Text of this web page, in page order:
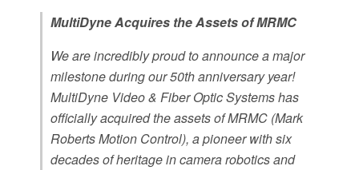
MultiDyne Acquires the Assets of MRMC
We are incredibly proud to announce a major
milestone during our 50th anniversary year!
MultiDyne Video & Fiber Optic Systems has
officially acquired the assets of MRMC (Mark
Roberts Motion Control), a pioneer with six
decades of heritage in camera robotics and